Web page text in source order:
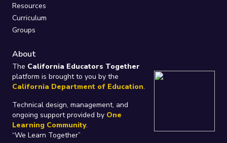
Resources
Curriculum
Groups
About
The California Educators Together
platform is brought to you by the
California Department of Education.
Technical design, management, and
ongoing support provided by One
Learning Community.
“We Learn Together”